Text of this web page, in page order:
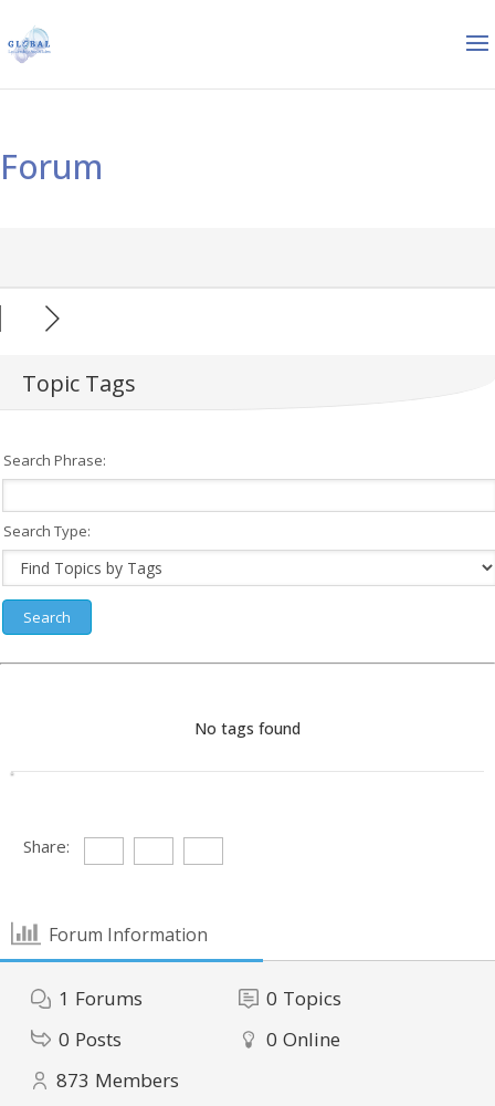
Forum
Topic Tags
Search Phrase:
Search Type:
No tags found
Share:
Forum Information
1 Forums 0 Topics
0 Posts 0 Online
873 Members